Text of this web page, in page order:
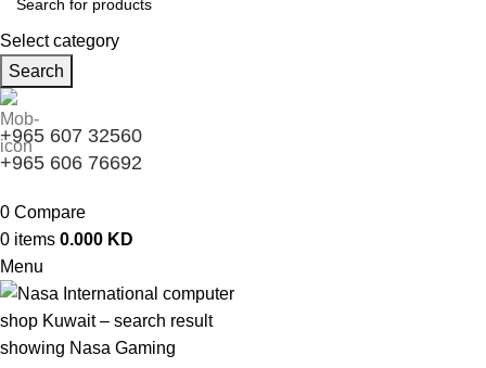
Select category
Search
+965 607 32560
+965 606 76692
0 Compare
0 items 0.000 KD
Menu